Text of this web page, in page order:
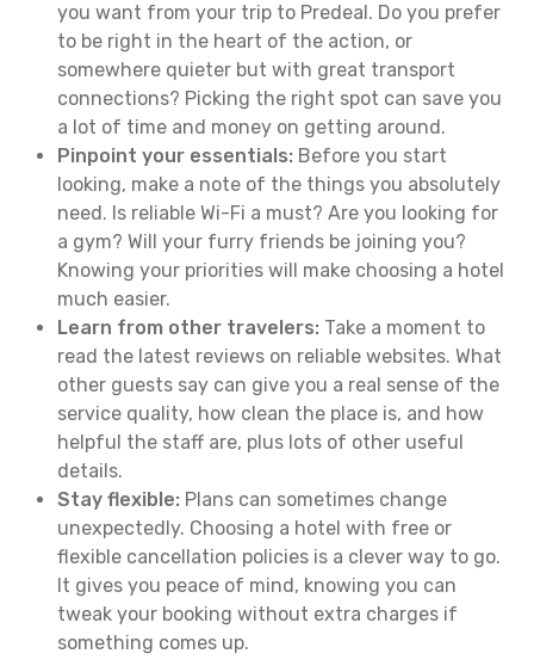
you want from your trip to Predeal. Do you prefer
to be right in the heart of the action, or
somewhere quieter but with great transport
connections? Picking the right spot can save you
a lot of time and money on getting around.
Pinpoint your essentials: Before you start
looking, make a note of the things you absolutely
need. Is reliable Wi-Fi a must? Are you looking for
a gym? Will your furry friends be joining you?
Knowing your priorities will make choosing a hotel
much easier.
Learn from other travelers: Take a moment to
read the latest reviews on reliable websites. What
other guests say can give you a real sense of the
service quality, how clean the place is, and how
helpful the staff are, plus lots of other useful
details.
Stay flexible: Plans can sometimes change
unexpectedly. Choosing a hotel with free or
flexible cancellation policies is a clever way to go.
It gives you peace of mind, knowing you can
tweak your booking without extra charges if
something comes up.